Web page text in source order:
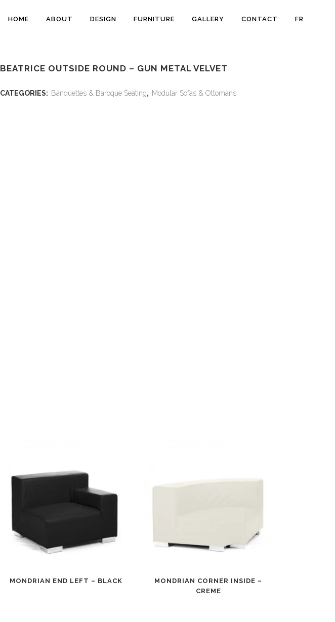
HOME ABOUT DESIGN FURNITURE GALLERY CONTACT FR
BEATRICE OUTSIDE ROUND – GUN METAL VELVET
CATEGORIES: Banquettes & Baroque Seating, Modular Sofas & Ottomans
MONDRIAN END LEFT – BLACK
MONDRIAN CORNER INSIDE –
CREME